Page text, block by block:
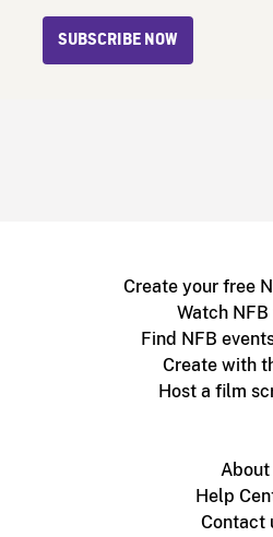
SUBSCRIBE NOW
Create your free
Watch
Find NFB
Create with
Host a film
About
Help
Contact